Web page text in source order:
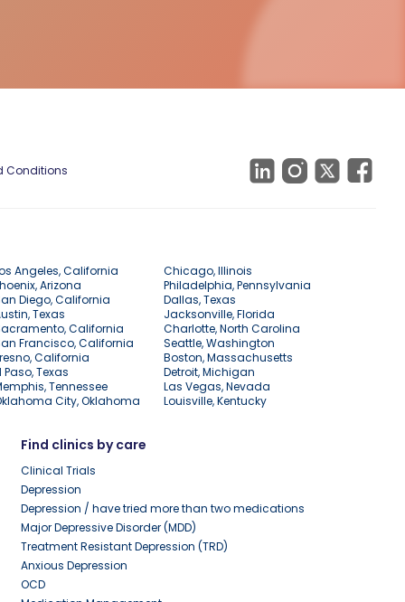
Conditions
Angeles, California
Chicago, Illinois
Arizona
Philadelphia, Pennsylvania
Diego, California
Dallas, Texas
Texas
Jacksonville, Florida
California
Charlotte, North Carolina
Francisco, California
Seattle, Washington
California
Boston, Massachusetts
Paso, Texas
Detroit, Michigan
Tennessee
Las Vegas, Nevada
City, Oklahoma Louisville, Kentucky
Find clinics by care
Clinical Trials
Depression
Depression / have tried more than two medications
Major Depressive Disorder (MDD)
Treatment Resistant Depression (TRD)
Anxious Depression
OCD